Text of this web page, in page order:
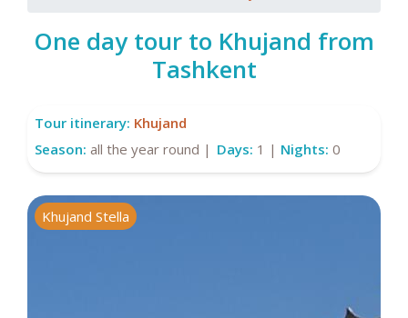
One day tour to Khujand from
Tashkent
Tour itinerary: Khujand
Season: all the year round | Days: 1 | Nights: 0
Khujand Stella